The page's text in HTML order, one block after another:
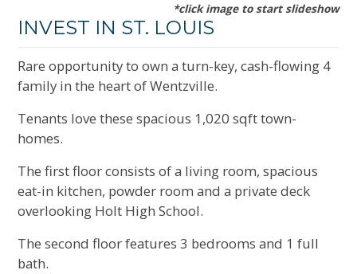
*click image to start slideshow
INVEST IN ST. LOUIS
Rare opportunity to own a turn-key, cash-flowing 4
family in the heart of Wentzville.
Tenants love these spacious 1,020 sqft town-
homes.
The first floor consists of a living room, spacious
eat-in kitchen, powder room and a private deck
overlooking Holt High School.
The second floor features 3 bedrooms and 1 full
bath.